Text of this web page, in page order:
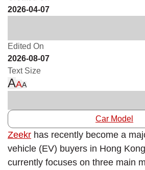
2026-04-07
Edited On
2026-08-07
Text Size
AAA
Car Model
Zeekr has recently become a
vehicle (EV) buyers in Hong
currently focuses on three main